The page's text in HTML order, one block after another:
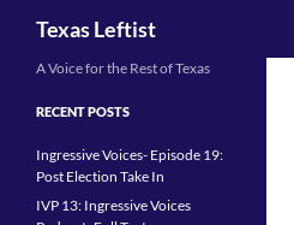
Texas Leftist
A Voice for the Rest of Texas
RECENT POSTS
Ingressive Voices- Episode 19:
Post Election Take In
IVP 13: Ingressive Voices